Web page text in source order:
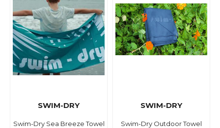
SWIM-DRY
Swim-Dry Sea Breeze Towel
SWIM-DRY
Swim-Dry Outdoor Towel